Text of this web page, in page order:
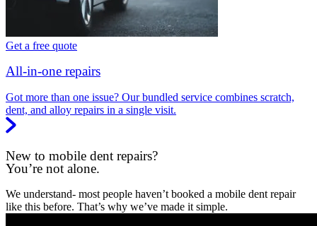
Get a free quote
All-in-one repairs
Got more than one issue? Our bundled service combines scratch,
dent, and alloy repairs in a single visit.
New to mobile dent repairs?
You’re not alone.
We understand- most people haven’t booked a mobile dent repair
like this before. That’s why we’ve made it simple.